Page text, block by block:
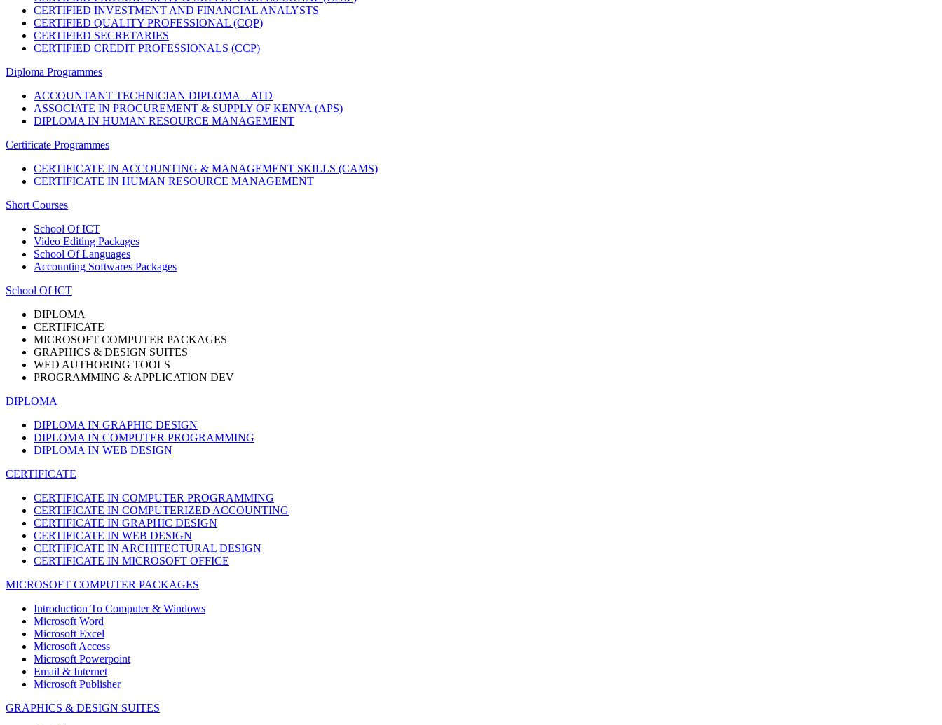
CERTIFIED INVESTMENT AND FINANCIAL ANALYSTS
CERTIFIED QUALITY PROFESSIONAL (CQP)
CERTIFIED SECRETARIES
CERTIFIED CREDIT PROFESSIONALS (CCP)
Diploma Programmes
ACCOUNTANT TECHNICIAN DIPLOMA – ATD
ASSOCIATE IN PROCUREMENT & SUPPLY OF KENYA (APS)
DIPLOMA IN HUMAN RESOURCE MANAGEMENT
Certificate Programmes
CERTIFICATE IN ACCOUNTING & MANAGEMENT SKILLS (CAMS)
CERTIFICATE IN HUMAN RESOURCE MANAGEMENT
Short Courses
School Of ICT
Video Editing Packages
School Of Languages
Accounting Softwares Packages
School Of ICT
DIPLOMA
CERTIFICATE
MICROSOFT COMPUTER PACKAGES
GRAPHICS & DESIGN SUITES
WED AUTHORING TOOLS
PROGRAMMING & APPLICATION DEV
DIPLOMA
DIPLOMA IN GRAPHIC DESIGN
DIPLOMA IN COMPUTER PROGRAMMING
DIPLOMA IN WEB DESIGN
CERTIFICATE
CERTIFICATE IN COMPUTER PROGRAMMING
CERTIFICATE IN COMPUTERIZED ACCOUNTING
CERTIFICATE IN GRAPHIC DESIGN
CERTIFICATE IN WEB DESIGN
CERTIFICATE IN ARCHITECTURAL DESIGN
CERTIFICATE IN MICROSOFT OFFICE
MICROSOFT COMPUTER PACKAGES
Introduction To Computer & Windows
Microsoft Word
Microsoft Excel
Microsoft Access
Microsoft Powerpoint
Email & Internet
Microsoft Publisher
GRAPHICS & DESIGN SUITES